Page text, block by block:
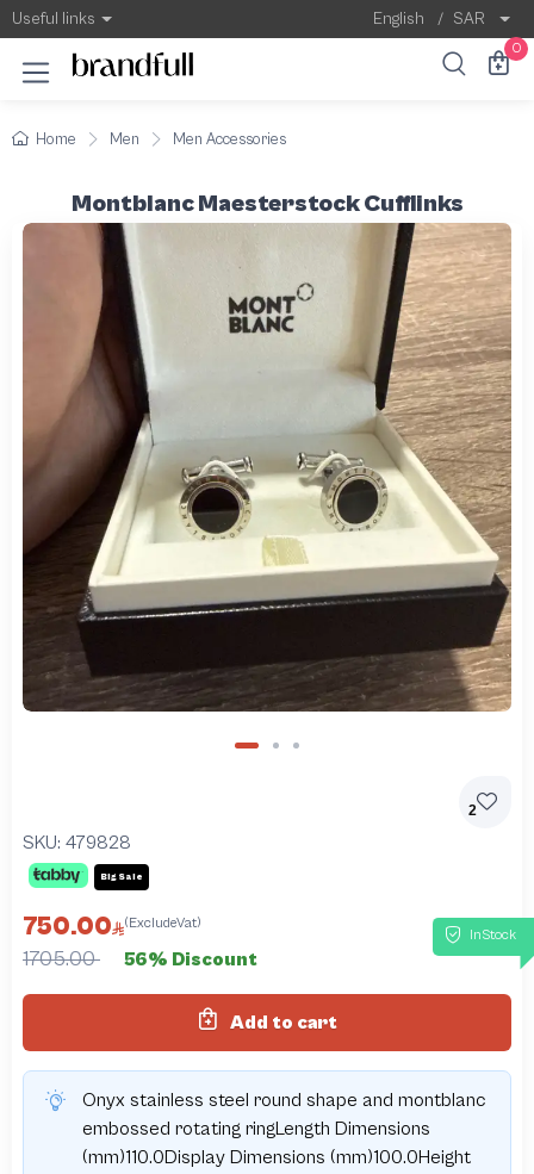
Useful links English / SAR
0
Home Men Men Accessories
Montblanc Maesterstock Cufflinks
2
SKU: 479828
Big Sale
InStock
750.00 (ExcludeVat)
1705.00 56% Discount
Add to cart
Onyx stainless steel round shape and montblanc
embossed rotating ringLength Dimensions
(mm)110.0Display Dimensions (mm)100.0Height